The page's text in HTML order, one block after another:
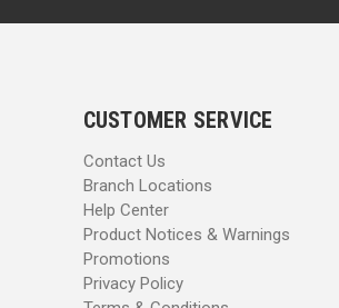
CUSTOMER SERVICE
Contact Us
Branch Locations
Help Center
Product Notices & Warnings
Promotions
Privacy Policy